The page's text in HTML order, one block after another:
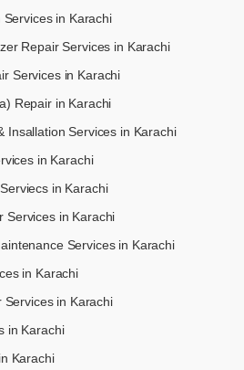
in Karachi
Repair Services in Karachi
Services in Karachi
Repair in Karachi
Insallation Services in Karachi
in Karachi
in Karachi
Services in Karachi
Services in Karachi
in Karachi
in Karachi
in Karachi
Karachi